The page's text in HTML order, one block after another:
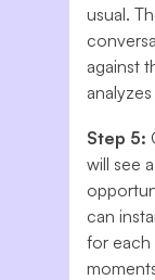
usual.
against
Step 5:
will see
can
for each